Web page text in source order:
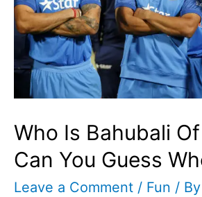
Who Is Bahubali
Can You Guess
Leave a Comment / Fun / By